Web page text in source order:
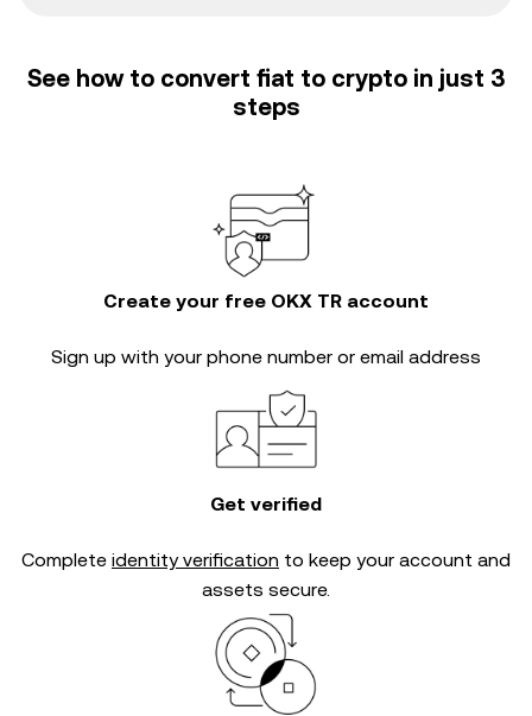
See how to convert fiat to crypto in just 3
steps
Create your free OKX TR account
Sign up with your phone number or email address
Get verified
Complete identity verification to keep your account and
assets secure.